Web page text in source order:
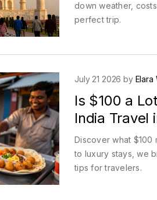
down weather,
perfect trip.
July 21 2026 by Elara
Is $100 a
India Travel
Discover what $100
to luxury stays, we
tips for travelers.